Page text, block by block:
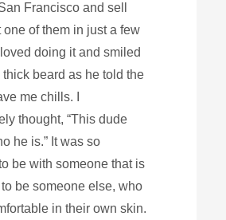
Francisco and sell
one of them in just a few
doing it and smiled
thick beard as he told the
me chills. I
thought, “This dude
he is.” It was so
be with someone that is
be someone else, who
in their own skin.